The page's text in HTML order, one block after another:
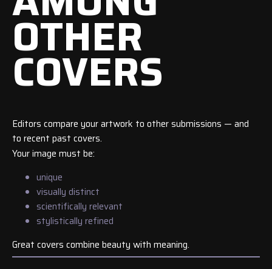
OTHER
COVERS
Editors compare your artwork to other submissions — and
to recent past covers.
Your image must be:
unique
visually distinct
scientifically relevant
stylistically refined
Great covers combine beauty with meaning.